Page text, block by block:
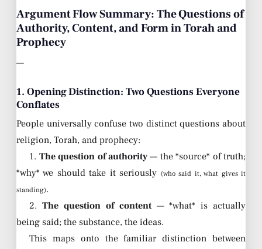
Argument Flow Summary: The Questions of
Authority, Content, and Form in Torah and
Prophecy
—
1. Opening Distinction: Two Questions Everyone
Conflates
People universally confuse two distinct questions about
religion, Torah, and prophecy:
1. The question of authority — the *source* of truth;
*why* we should take it seriously (who said it, what gives it
standing).
2.The question of content— *what* is actually
being said; the substance, the ideas.
This maps onto the familiar distinction between